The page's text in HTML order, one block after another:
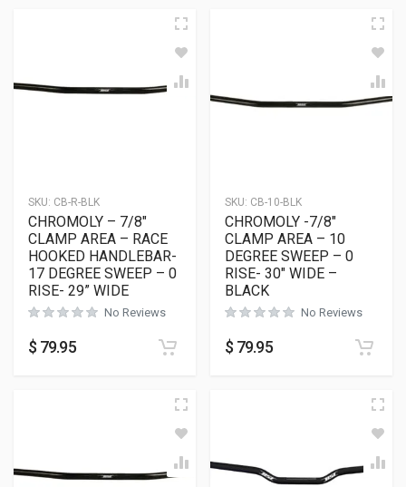
SKU: CB-R-BLK
CHROMOLY – 7/8″
CLAMP AREA – RACE
HOOKED HANDLEBAR-
17 DEGREE SWEEP – 0
RISE- 29” WIDE
No Reviews
$ 79.95
SKU: CB-10-BLK
CHROMOLY -7/8″
CLAMP AREA – 10
DEGREE SWEEP – 0
RISE- 30″ WIDE –
BLACK
No Reviews
$ 79.95